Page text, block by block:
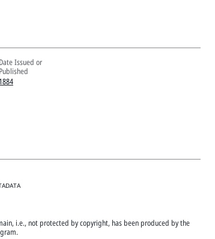
Date Issued or
Published
1884
i.e., not protected by copyright, has been produced by the